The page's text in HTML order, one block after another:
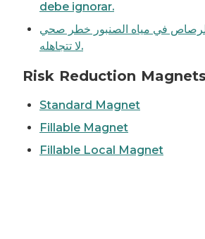
debe ignorar.
في مياه الصنبور خطر صحي
لا تتجاهله.
cartridges frequently, clean
Risk Reduction Magnets
Standard Magnet
Fillable Magnet
Fillable Local Magnet